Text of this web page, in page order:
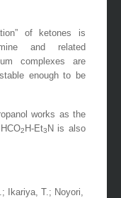
of ketones is
and related
complexes are
enough to be
works as the
2 H-Et3 N is also
Ikariya, T.; Noyori,